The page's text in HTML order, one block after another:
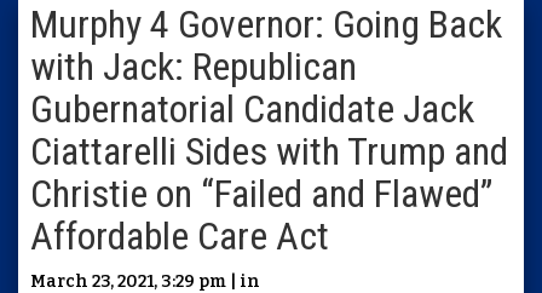
Murphy 4 Governor: Going Back
with Jack: Republican
Gubernatorial Candidate Jack
Ciattarelli Sides with Trump and
Christie on “Failed and Flawed”
Affordable Care Act
March 23, 2021, 3:29 pm | in